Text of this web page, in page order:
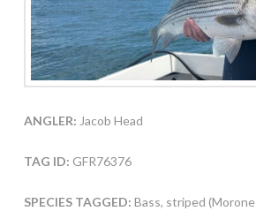
ANGLER: Jacob Head
TAG ID: GFR76376
SPECIES TAGGED: Bass, striped